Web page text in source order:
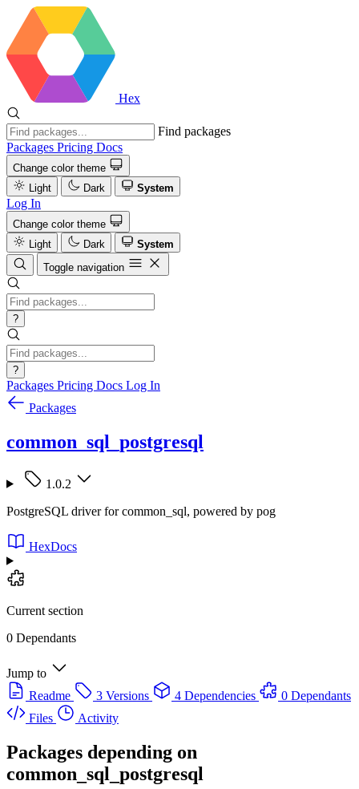
Hex
Find packages
Packages Pricing Docs
Change color theme
Light
Dark System
Log In
Change color theme
Light
Dark
System
Toggle navigation
?
?
Packages Pricing Docs Log In
Packages
common_sql_postgresql
1.0.2
PostgreSQL driver for common_sql, powered by pog
HexDocs
Current section
0 Dependants
Jump to
Readme
3 Versions 4 Dependencies
0 Dependants
Files
Activity
Packages depending on
common_sql_postgresql